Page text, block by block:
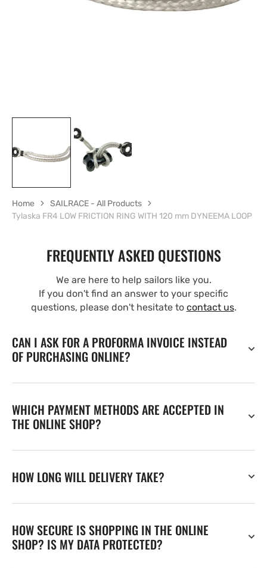
in
gallery
Home
SAILRACE - All Products
Tylaska FR4 LOW FRICTION RING WITH 120 mm DYNEEMA LOOP
FREQUENTLY ASKED QUESTIONS
We are here to help sailors like you.
If you don't find an answer to your specific
questions, please don't hesitate to contact us.
CAN I ASK FOR A PROFORMA INVOICE INSTEAD
OF PURCHASING ONLINE?
WHICH PAYMENT METHODS ARE ACCEPTED IN
THE ONLINE SHOP?
HOW LONG WILL DELIVERY TAKE?
HOW SECURE IS SHOPPING IN THE ONLINE
SHOP? IS MY DATA PROTECTED?